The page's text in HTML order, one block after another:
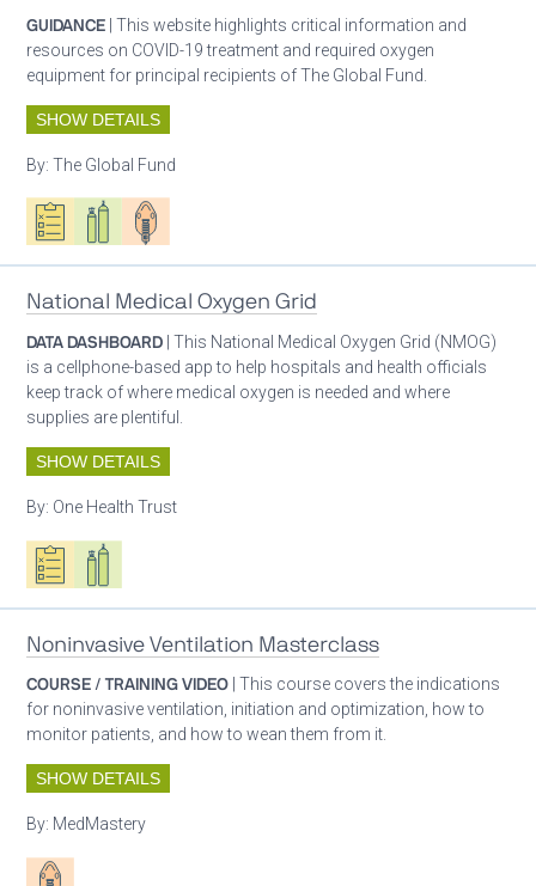
GUIDANCE | This website highlights critical information and
resources on COVID-19 treatment and required oxygen
equipment for principal recipients of The Global Fund.
SHOW DETAILS
By:The Global Fund
Oxygen ecosystem planning
Respiratory care equipment
Patient care
National Medical Oxygen Grid
DATA DASHBOARD | This National Medical Oxygen Grid (NMOG)
is a cellphone-based app to help hospitals and health officials
keep track of where medical oxygen is needed and where
supplies are plentiful.
SHOW DETAILS
By: One Health Trust
Oxygen ecosystem planning
Respiratory care equipment
Noninvasive Ventilation Masterclass
COURSE / TRAINING VIDEO | This course covers the indications
for noninvasive ventilation, initiation and optimization, how to
monitor patients, and how to wean them from it.
SHOW DETAILS
By: MedMastery
Patient care